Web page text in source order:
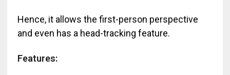
Hence, it allows the first-person perspective
and even has a head-tracking feature.
Features: